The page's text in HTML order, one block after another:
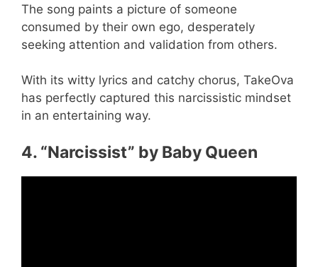
The song paints a picture of someone
consumed by their own ego, desperately
seeking attention and validation from others.
With its witty lyrics and catchy chorus, TakeOva
has perfectly captured this narcissistic mindset
in an entertaining way.
4. “Narcissist” by Baby Queen